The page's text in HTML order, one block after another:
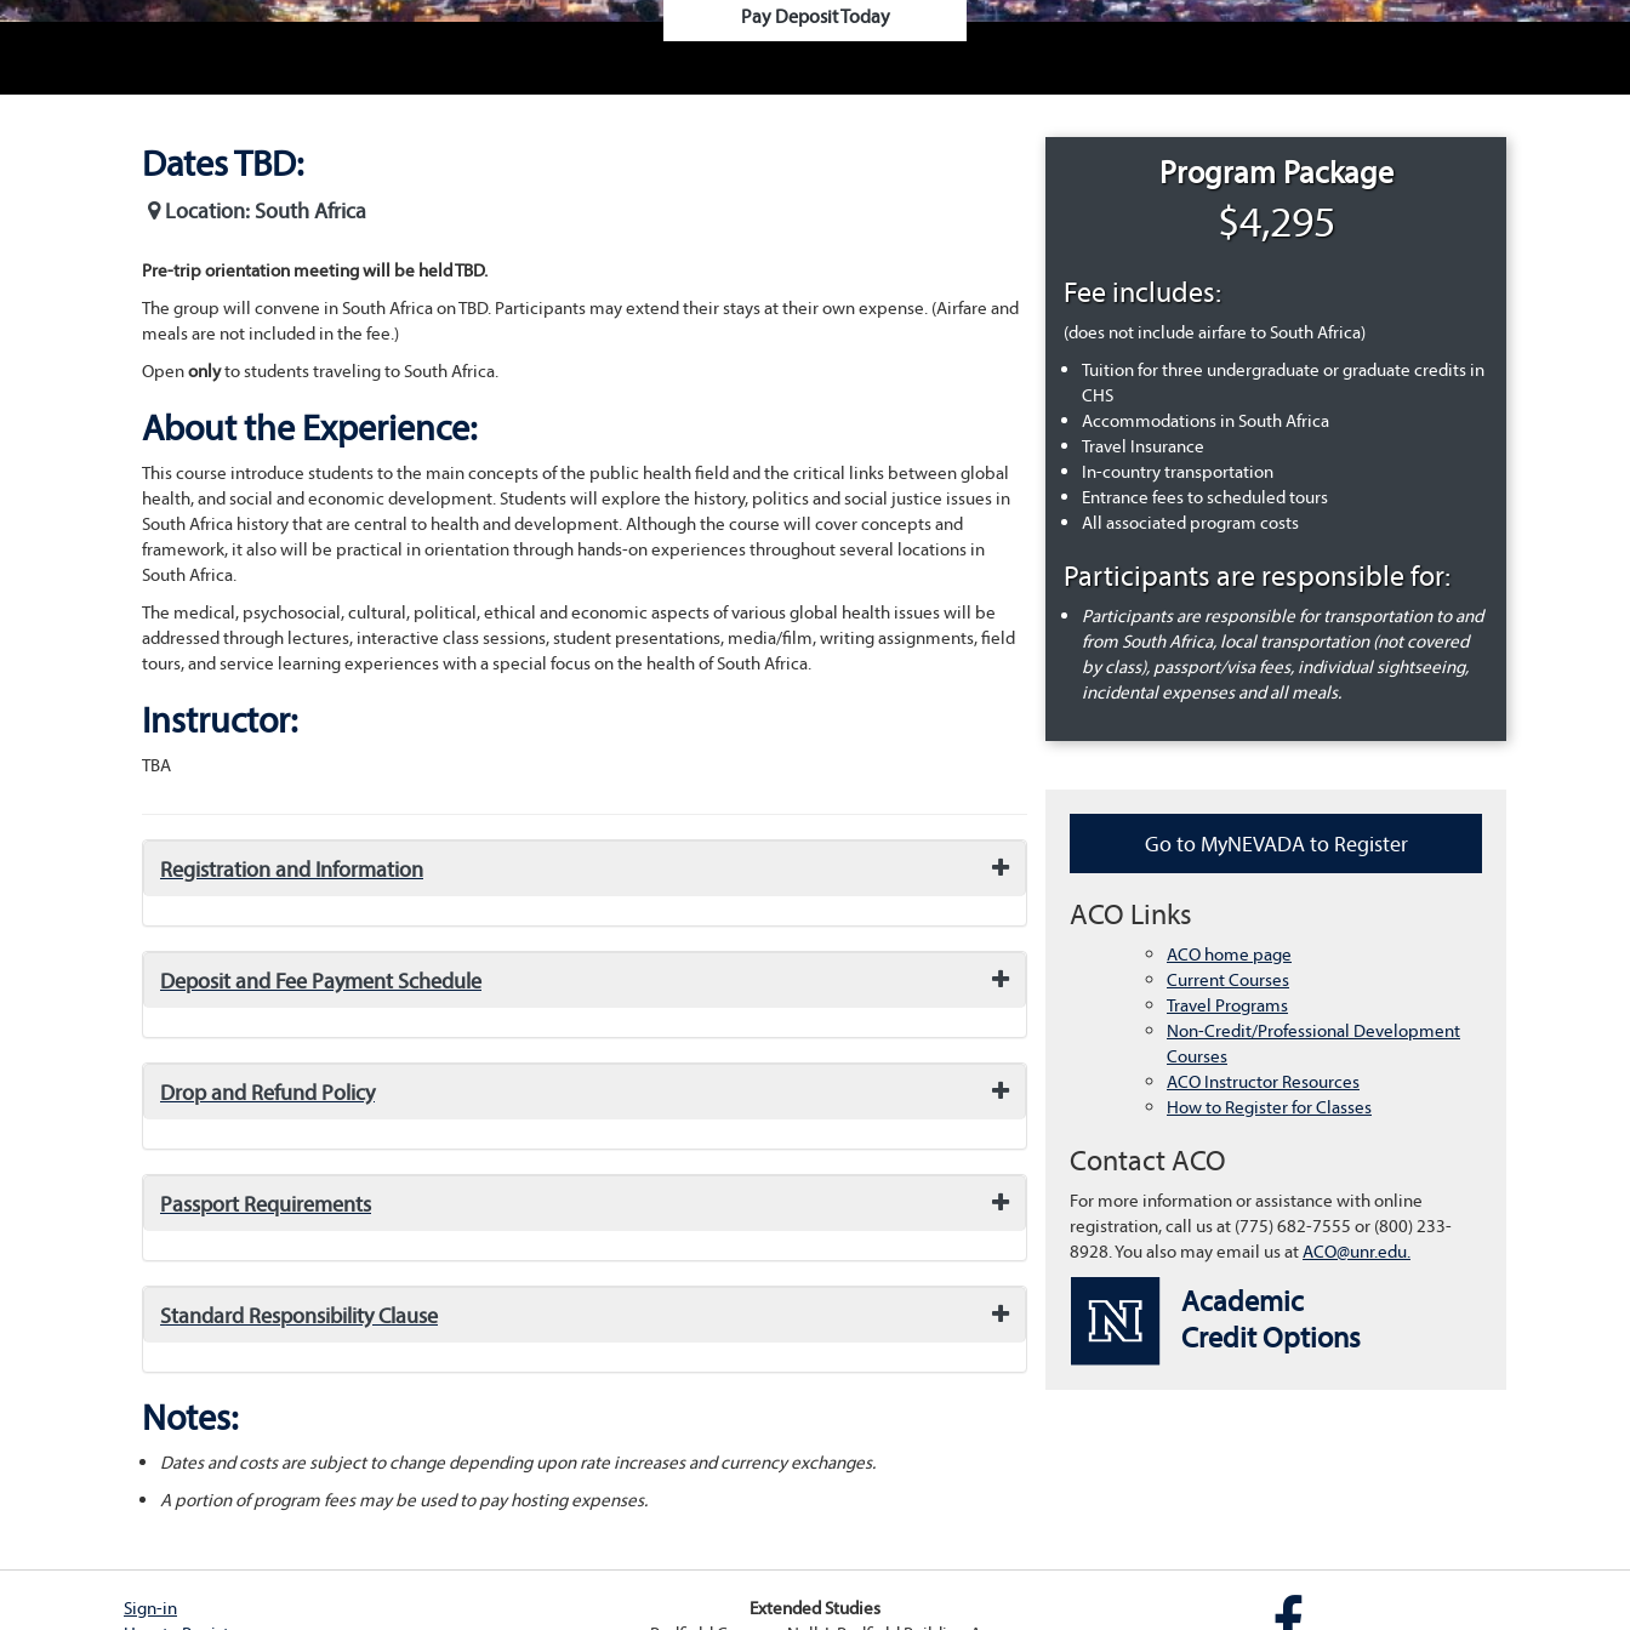
Pay Deposit Today
Program Package
$4,295
Fee includes:
(does not include airfare to South Africa)
Tuition for three undergraduate or graduate credits in
CHS
Accommodations in South Africa
Travel Insurance
In-country transportation
Entrance fees to scheduled tours
All associated program costs
Participants are responsible for:
Participants are responsible for transportation to and
from South Africa, local transportation (not covered
by class), passport/visa fees, individual sightseeing,
incidental expenses and all meals.
Dates TBD:
Location: South Africa
Pre-trip orientation meeting will be held TBD.
The group will convene in South Africa on TBD. Participants may extend their stays at their own expense. (Airfare and
meals are not included in the fee.)
Openonlyto students traveling to South Africa.
About the Experience:
This course introduce students to the main concepts of the public health field and the critical links between global
health, and social and economic development. Students will explore the history, politics and social justice issues in
South Africa history that are central to health and development. Although the course will cover concepts and
framework, it also will be practical in orientation through hands-on experiences throughout several locations in
South Africa.
The medical, psychosocial, cultural, political, ethical and economic aspects of various global health issues will be
addressed through lectures, interactive class sessions, student presentations, media/film, writing assignments, field
tours, and service learning experiences with a special focus on the health of South Africa.
Instructor:
TBA
click
Registration and Information
click
Deposit and Fee Payment Schedule
click
Drop and Refund Policy
click
Passport Requirements
click
Standard Responsibility Clause
Notes:
Dates and costs are subject to change depending upon rate increases and currency exchanges.
A portion of program fees may be used to pay hosting expenses.
Go to MyNEVADA to Register
ACO Links
ACO home page
Current Courses
Travel Programs
Non-Credit/Professional Development
Courses
ACO Instructor Resources
How to Register for Classes
Contact ACO
For more information or assistance with online
registration, call us at (775) 682-7555 or (800) 233-
8928. You also may email us atACO@unr.edu.
Academic
Credit Options
Sign-in
Extended Studies